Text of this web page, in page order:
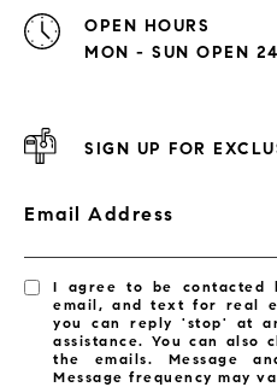
OPEN HOURS
MON - SUN OPEN
SIGN UP FOR
Email Address
I agree to be contacted
email, and text for real
you can reply 'stop' at
assistance. You can also
the emails. Message
Message frequency may